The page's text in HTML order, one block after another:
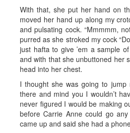
With that, she put her hand on
moved her hand up along my
and pulsating cock. “Mmmmm,
purred as she stroked my cock
just hafta to give ’em a sample
and with that she unbuttoned her
head into her chest.
I thought she was going to
there and mind you I wouldn’t
never figured I would be making
before Carrie Anne could go
came up and said she had a